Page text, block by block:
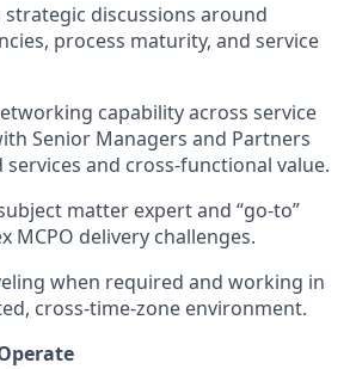
strategic discussions around
process maturity, and service
capability across service
Senior Managers and Partners
and cross-functional value.
matter expert and “go‑to”
MCPO delivery challenges.
when required and working in
cross-time-zone environment.